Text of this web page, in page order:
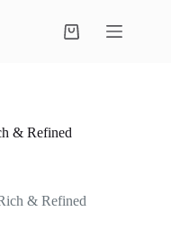
Shopping
& Refined